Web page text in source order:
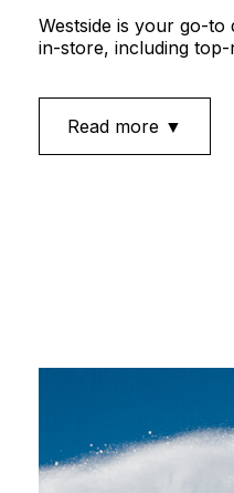
Westside is your go-to
in-store, including top-
Read more ▼